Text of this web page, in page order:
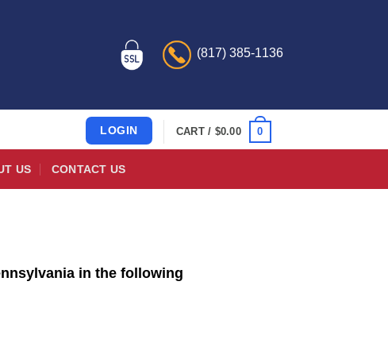
(817) 385-1136
LOGIN CART / $0.00 0
US CONTACT US
in the following